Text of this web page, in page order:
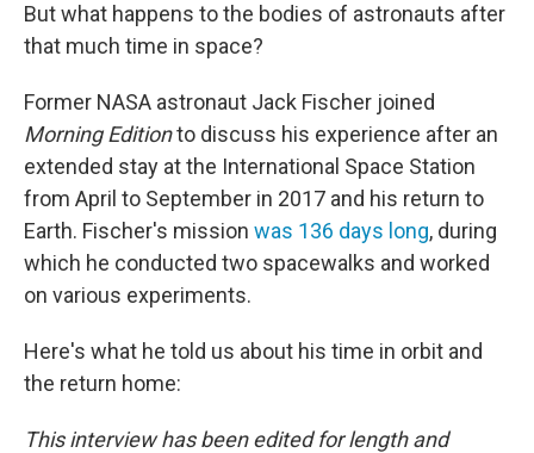
But what happens to the bodies of astronauts after
that much time in space?
Former NASA astronaut Jack Fischer joined
Morning Editionto discuss his experience after an
extended stay at the International Space Station
from April to September in 2017 and his return to
Earth. Fischer's mission was 136 days long, during
which he conducted two spacewalks and worked
on various experiments.
Here's what he told us about his time in orbit and
the return home:
This interview has been edited for length and